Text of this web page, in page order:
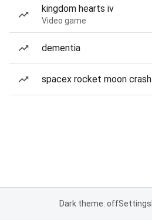
kingdom hearts iv
Video game
dementia
spacex rocket moon crash
Dark theme: offSettings